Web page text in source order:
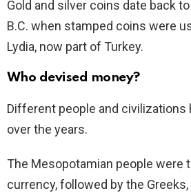
Gold and silver coins date back
B.C. when stamped coins were
Lydia, now part of Turkey.
Who devised money?
Different people and civilizations
over the years.
The Mesopotamian people were
currency, followed by the Greeks,